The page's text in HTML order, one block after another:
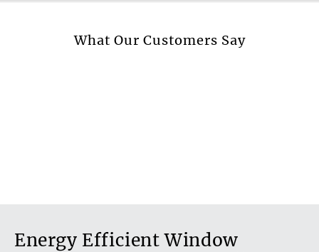
More information.
What Our Customers Say
Energy Efficient Window